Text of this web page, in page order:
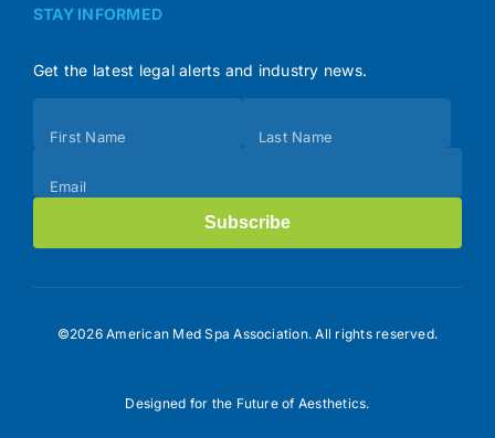
STAY INFORMED
Get the latest legal alerts and industry news.
(Footer)
First Name Last Name
Email
Subscribe
©2026 American Med Spa Association. All rights reserved.
Designed for the Future of Aesthetics.